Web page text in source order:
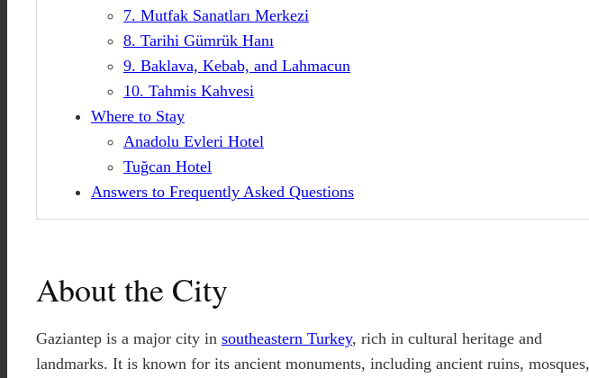
7. Mutfak Sanatları Merkezi
8. Tarihi Gümrük Hanı
9. Baklava, Kebab, and Lahmacun
10. Tahmis Kahvesi
Where to Stay
Anadolu Evleri Hotel
Tuğcan Hotel
Answers to Frequently Asked Questions
About the City
Gaziantep is a major city in southeastern Turkey, rich in cultural heritage and
landmarks. It is known for its ancient monuments, including ancient ruins, mosques,